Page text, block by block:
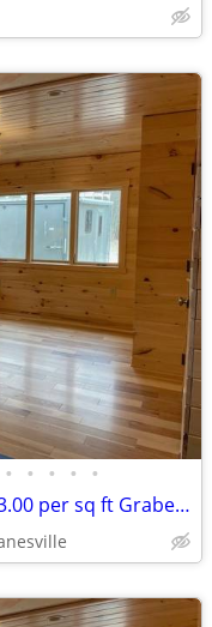
• • • • •
# 1 common oak flooring $2.00----3.00 per sq ft Grabers Oak Flooring